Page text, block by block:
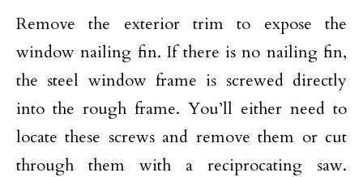
Remove the exterior trim to expose the
window nailing fin. If there is no nailing fin,
the steel window frame is screwed directly
into the rough frame. You’ll either need to
locate these screws and remove them or cut
through them with a reciprocating saw.